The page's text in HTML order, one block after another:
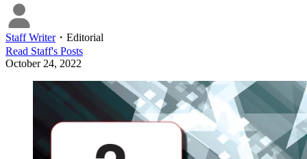
Staff Writer・ Editorial
Read Staff's Posts
October 24, 2022